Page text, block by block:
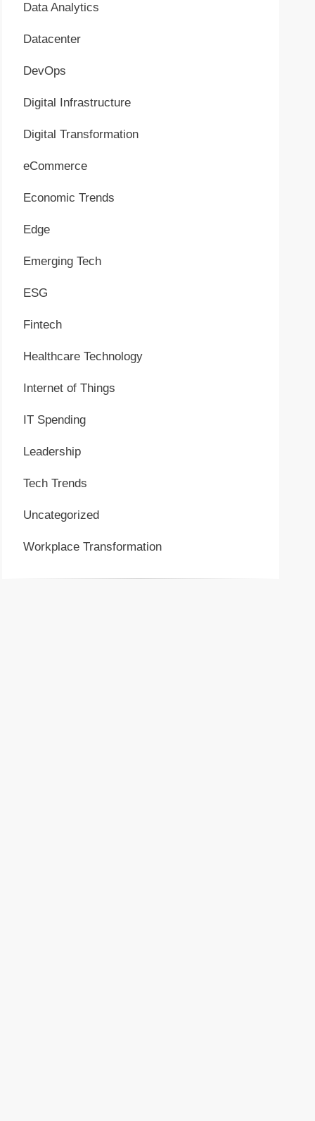
Data Analytics
Datacenter
DevOps
Digital Infrastructure
Digital Transformation
eCommerce
Economic Trends
Edge
Emerging Tech
ESG
Fintech
Healthcare Technology
Internet of Things
IT Spending
Leadership
Tech Trends
Uncategorized
Workplace Transformation